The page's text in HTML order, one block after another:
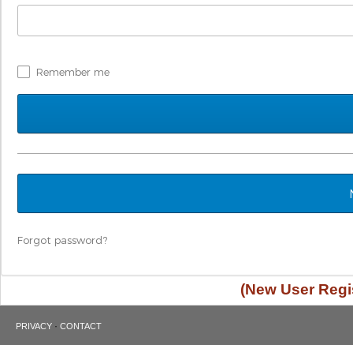
Remember me
Forgot password?
(New User
PRIVACY · CONTACT